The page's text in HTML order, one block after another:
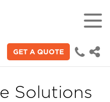
GET A QUOTE
Solutions